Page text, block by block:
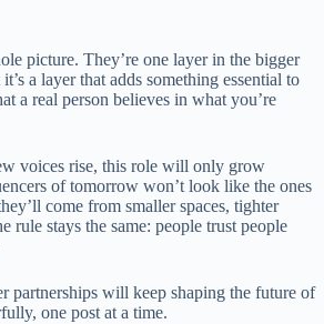
picture. They’re one layer in the bigger
a layer that adds something essential to
a real person believes in what you’re
voices rise, this role will only grow
of tomorrow won’t look like the ones
come from smaller spaces, tighter
rule stays the same: people trust people
partnerships will keep shaping the future of
one post at a time.